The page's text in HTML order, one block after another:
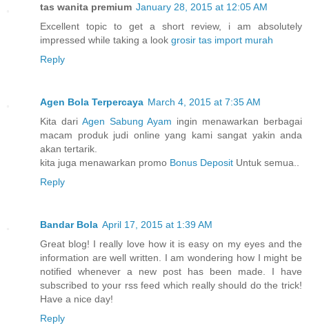
tas wanita premium January 28, 2015 at 12:05 AM
Excellent topic to get a short review, i am absolutely
impressed while taking a look grosir tas import murah
Reply
Agen Bola Terpercaya March 4, 2015 at 7:35 AM
Kita dari Agen Sabung Ayam ingin menawarkan berbagai
macam produk judi online yang kami sangat yakin anda
akan tertarik.
kita juga menawarkan promo Bonus Deposit Untuk semua..
Reply
Bandar Bola April 17, 2015 at 1:39 AM
Great blog! I really love how it is easy on my eyes and the
information are well written. I am wondering how I might be
notified whenever a new post has been made. I have
subscribed to your rss feed which really should do the trick!
Have a nice day!
Reply